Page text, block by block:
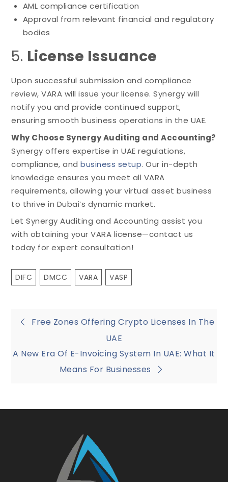
AML compliance certification
Approval from relevant financial and regulatory
bodies
5. License Issuance
Upon successful submission and compliance
review, VARA will issue your license. Synergy will
notify you and provide continued support,
ensuring smooth business operations in the UAE.
Why Choose Synergy Auditing and Accounting?
Synergy offers expertise in UAE regulations,
compliance, andbusiness setup. Our in-depth
knowledge ensures you meet all VARA
requirements, allowing your virtual asset business
to thrive in Dubai’s dynamic market.
Let Synergy Auditing and Accounting assist you
with obtaining your VARA license—contact us
today for expert consultation!
DIFC DMCC VARA VASP
Free Zones Offering Crypto Licenses In The
UAE
A New Era Of E-Invoicing System In UAE: What It
Means For Businesses